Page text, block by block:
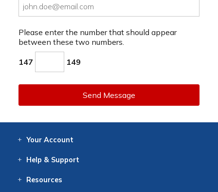
Please enter the number that should appear
between these two numbers.
147 149
Send Message
Your Account
Help & Support
Resources